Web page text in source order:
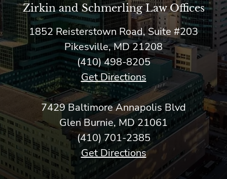
Zirkin and Schmerling Law‎ Offices
1852 Reisterstown Road, Suite #203
Pikesville, MD 21208
(410) 498-8205
Get Directions
7429 Baltimore Annapolis Blvd
Glen Burnie, MD 21061
(410) 701-2385
Get Directions